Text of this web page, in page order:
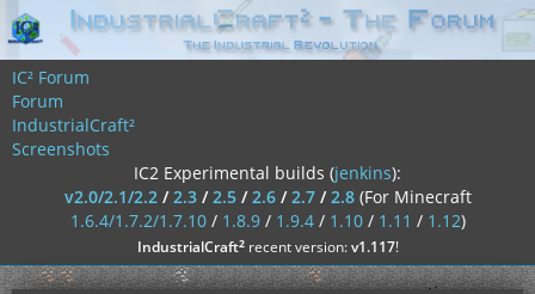
IC² Forum
Forum
IndustrialCraft²
Screenshots
IC2 Experimental builds (jenkins):
v2.0/2.1/2.2/2.3/2.5/2.6/2.7/2.8 (For Minecraft
1.6.4/1.7.2/1.7.10/ 1.8.9/ 1.9.4/ 1.10/ 1.11 / 1.12)
IndustrialCraft²recent version:v1.117!